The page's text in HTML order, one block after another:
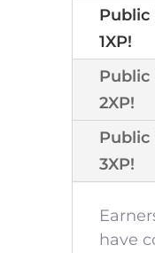
Public
1XP!
Public
2XP!
Public
3XP!
have